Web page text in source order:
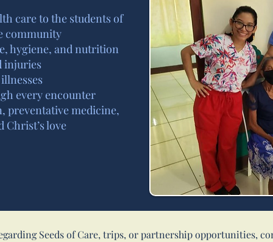
care to the students of
community
hygiene, and nutrition
injuries
every encounter
preventative medicine,
love
Seeds of Care, trips, or partnership opportunities,